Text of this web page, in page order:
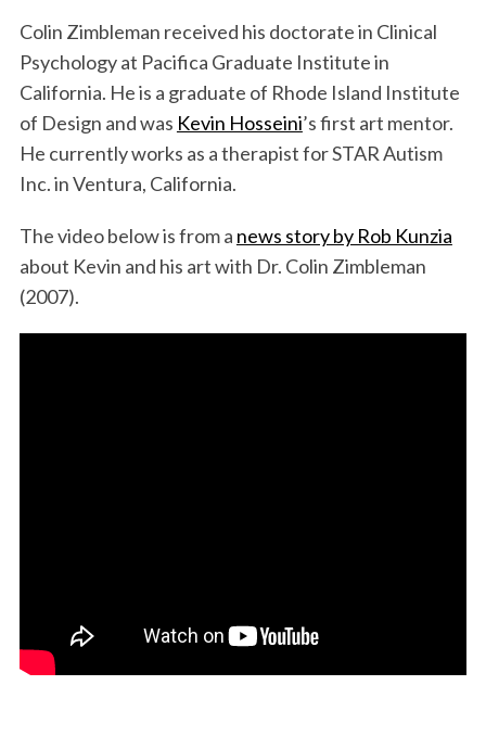
Colin Zimbleman received his doctorate in Clinical
Psychology at Pacifica Graduate Institute in
California. He is a graduate of Rhode Island Institute
of Design and was Kevin Hosseini’s first art mentor.
He currently works as a therapist for STAR Autism
Inc. in Ventura, California.
The video below is from a news story by Rob Kunzia
about Kevin and his art with Dr. Colin Zimbleman
(2007).